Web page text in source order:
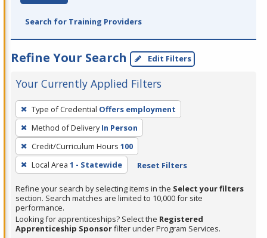
Search for Training Providers
Refine Your Search Edit Filters
Your Currently Applied Filters
To
remove
a
filter,
press
Enter
or
Spacebar.
Type of Credential Offers employment
Method of Delivery In Person
Credit/Curriculum Hours 100
Local Area 1 - Statewide Reset Filters
Refine your search by selecting items in the Select your filters
section. Search matches are limited to 10,000 for site
performance.
Looking for apprenticeships? Select the Registered
Apprenticeship Sponsorfilter under Program Services.